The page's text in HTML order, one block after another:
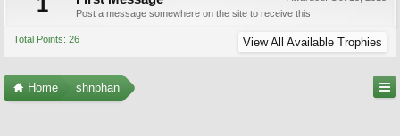
Post a message somewhere on the site to receive this.
Total Points: 26 View All Available Trophies
Home shnphan